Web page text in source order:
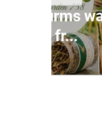
agri-firms
and fr...